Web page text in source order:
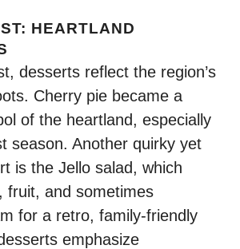
HEARTLAND
desserts reflect the region’s
Cherry pie became a
of the heartland, especially
season. Another quirky yet
is the Jello salad, which
fruit, and sometimes
for a retro, family-friendly
emphasize